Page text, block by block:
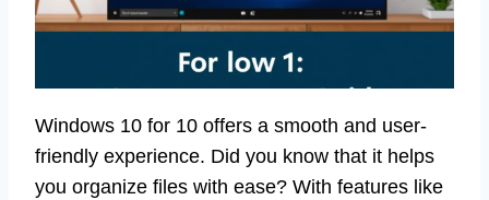
Windows 10 for 10 offers a smooth and user-
friendly experience. Did you know that it helps
you organize files with ease? With features like